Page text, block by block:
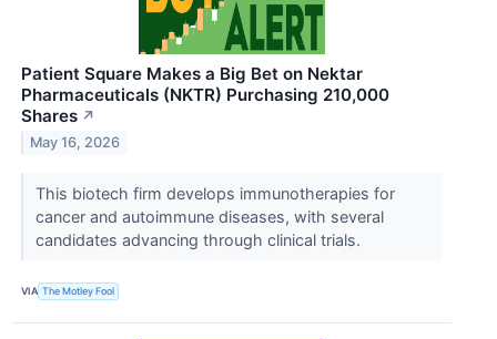
Patient Square Makes a Big Bet on Nektar
Pharmaceuticals (NKTR) Purchasing 210,000
Shares ↗
May 16, 2026
This biotech firm develops immunotherapies for
cancer and autoimmune diseases, with several
candidates advancing through clinical trials.
VIA The Motley Fool